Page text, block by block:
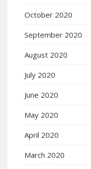
October 2020
September 2020
August 2020
July 2020
June 2020
May 2020
April 2020
March 2020